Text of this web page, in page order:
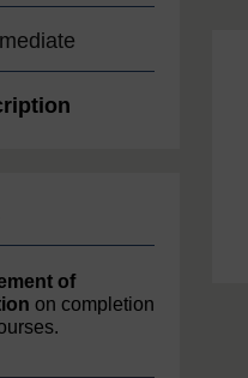
of
on completion